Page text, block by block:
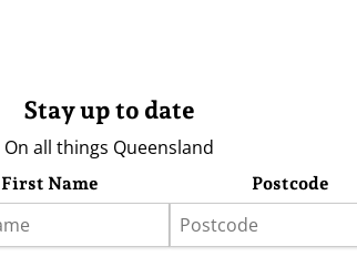
Stay up to date
On all things Queensland
First Name Postcode